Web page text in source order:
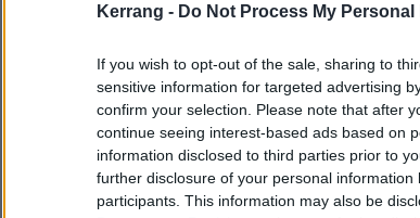
Kerrang - Do Not Process My
If you wish to opt-out of the sale, sharing to
sensitive information for targeted advertising
confirm your selection. Please note that after
continue seeing interest-based ads based on
information disclosed to third parties prior to
further disclosure of your personal information
participants. This information may also be